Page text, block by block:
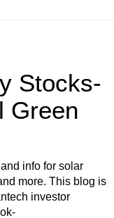
Stocks-
Green
info for solar
more. This blog is
investor